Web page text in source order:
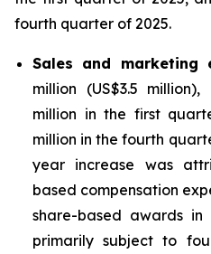
fourth quarter of 2025.
Sales and marketing
million (US$3.5
million in the first
million in the fourth
year increase was
based compensation
share-based awards
primarily subject to